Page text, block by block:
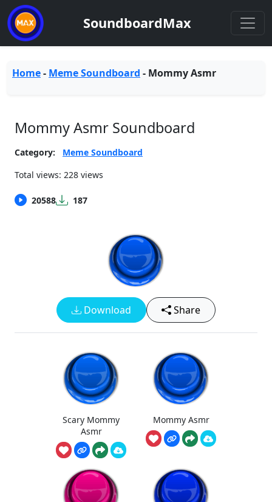
SoundboardMax
Home- Meme Soundboard - Mommy Asmr
Mommy Asmr Soundboard
Category:
Meme Soundboard
Total views: 228 views
20588 187
Download Share
Scary Mommy
Asmr
Mommy Asmr